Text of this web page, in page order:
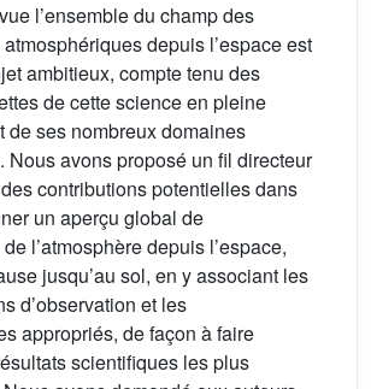
l’ensemble du champ des
depuis l’espace est
ambitieux, compte tenu des
de cette science en pleine
de ses nombreux domaines
Nous avons proposé un fil directeur
contributions potentielles dans
un aperçu global de
l’atmosphère depuis l’espace,
jusqu’au sol, en y associant les
d’observation et les
appropriés, de façon à faire
scientifiques les plus